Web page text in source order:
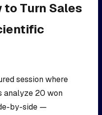
to Turn Sales
session where
analyze 20 won
by-side —